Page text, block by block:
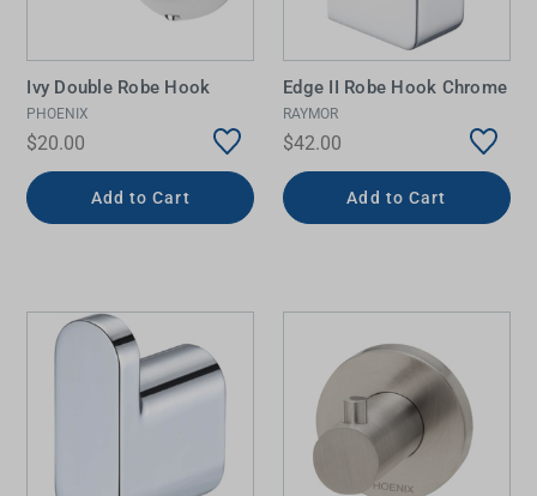
Ivy Double Robe Hook
PHOENIX
$20.00
Add to Cart
Edge II Robe Hook Chrome
RAYMOR
$42.00
Add to Cart